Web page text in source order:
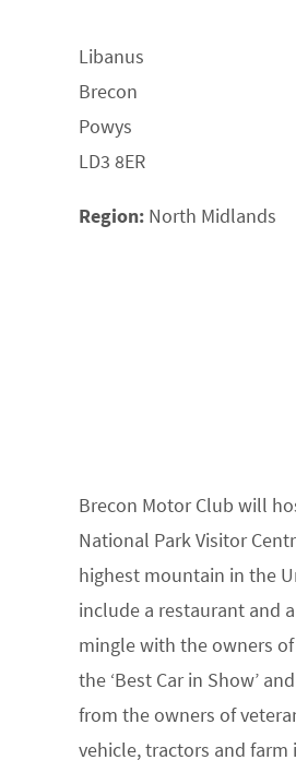
Libanus
Brecon
Powys
LD3 8ER
Region: North Midlands
Brecon Motor Club will
National Park Visitor
highest mountain in the
include a restaurant and
mingle with the owners
the ‘Best Car in Show’
from the owners of
vehicle, tractors and